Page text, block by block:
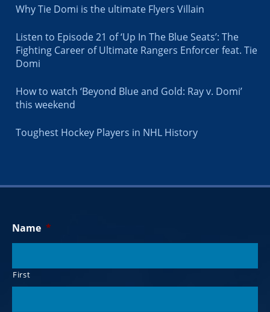
Why Tie Domi is the ultimate Flyers Villain
Listen to Episode 21 of ‘Up In The Blue Seats’: The
Fighting Career of Ultimate Rangers Enforcer feat. Tie
Domi
How to watch ‘Beyond Blue and Gold: Ray v. Domi’
this weekend
Toughest Hockey Players in NHL History
Name *
First